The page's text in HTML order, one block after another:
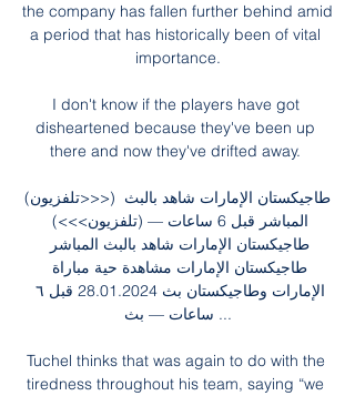
the company has fallen further behind amid
a period that has historically been of vital
importance.
I don't know if the players have got
disheartened because they've been up
there and now they've drifted away.
(تلفزيون>>>) طاجيكستان الإمارات شاهد بالبث
ساعات — بث ...
Tuchel thinks that was again to do with the
tiredness throughout his team, saying “we